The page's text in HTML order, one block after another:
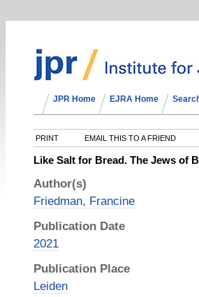
JPR Home EJRA Home
PRINT EMAIL THIS TO A FRIEND
Like Salt for Bread. The Jews of
Author(s)
Friedman, Francine
Publication Date
2021
Publication Place
Leiden